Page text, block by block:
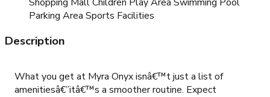
Parking Area Sports Facilities
Description
What you get at Myra Onyx isnâ€™t just a list of
amenitiesâ€”itâ€™s a smoother routine. Expect